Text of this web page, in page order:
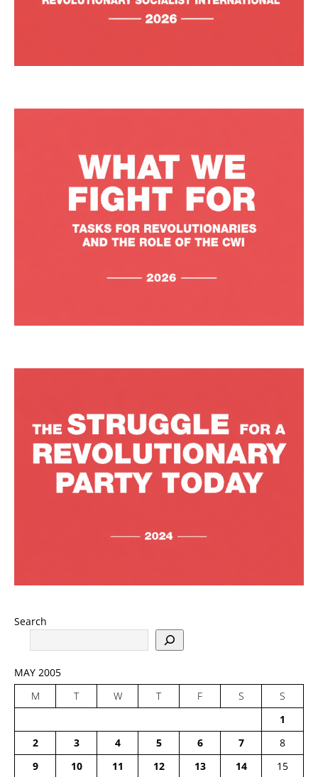
Search
MAY 2005
M
T W T F S
S
1
2
3 4 5 6 7
8
9
10 11 12 13 14 15